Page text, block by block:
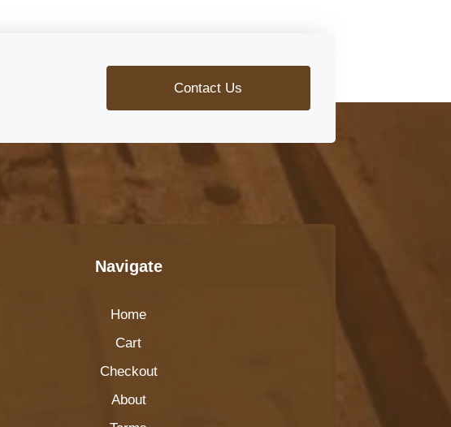
Contact Us
Navigate
Home
Cart
Checkout
About